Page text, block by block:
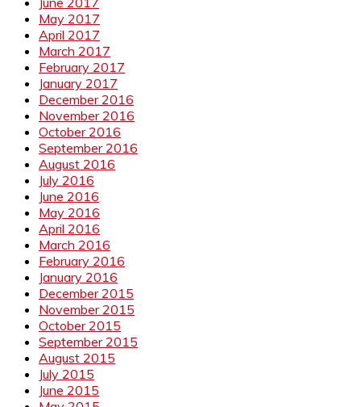
May 2017
April 2017
March 2017
February 2017
January 2017
December 2016
November 2016
October 2016
September 2016
August 2016
July 2016
June 2016
May 2016
April 2016
March 2016
February 2016
January 2016
December 2015
November 2015
October 2015
September 2015
August 2015
July 2015
June 2015